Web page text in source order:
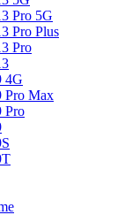
Pro 5G
Pro Plus
Pro
4G
Pro Max
Pro